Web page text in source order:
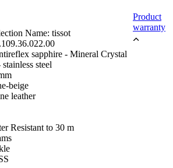
Name: tissot
sapphire - Mineral Crystal
steel
beige
leather
Resistant to 30 m
Product
warranty